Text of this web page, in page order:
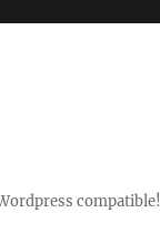
compatible!